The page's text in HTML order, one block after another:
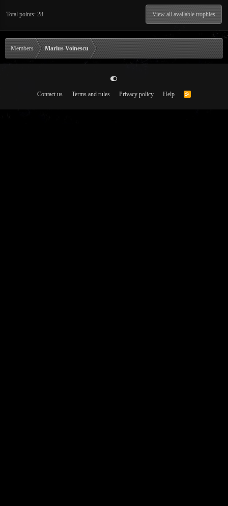
Total points: 28 View all available trophies
Members Marius Voinescu
Contact us Terms and rules Privacy policy Help
R